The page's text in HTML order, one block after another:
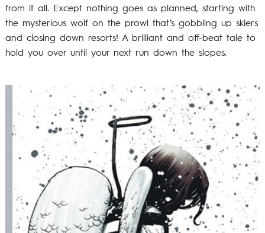
from it all. Except nothing goes as planned, starting with
the mysterious wolf on the prowl that’s gobbling up skiers
and closing down resorts! A brilliant and off-beat tale to
hold you over until your next run down the slopes.